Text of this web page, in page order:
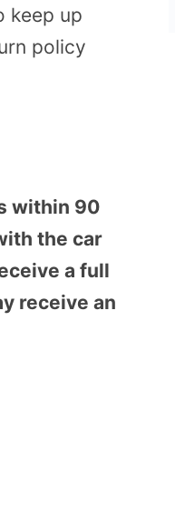
keep up
policy
within 90
the car
a full
receive an